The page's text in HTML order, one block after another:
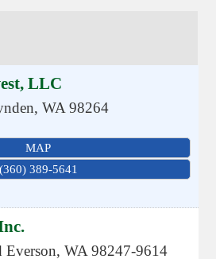
LLC
,WA 98264
MAP
(360) 389-5641
Everson,WA 98247-9614